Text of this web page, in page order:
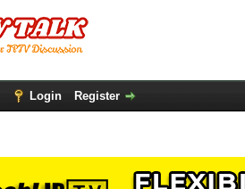
Login Register